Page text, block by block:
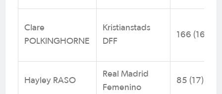
Clare
POLKINGHORNE
Kristianstads
DFF
166 (16)
Hayley RASO
Real Madrid
Femenino
85 (17)